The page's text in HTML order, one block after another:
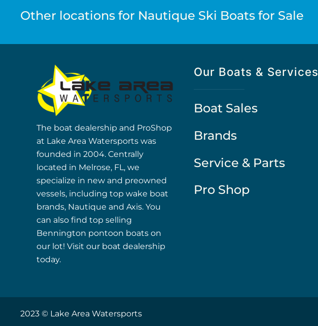
Other locations for Nautique Ski Boats for Sale
The boat dealership and ProShop
at Lake Area Watersports was
founded in 2004. Centrally
located in Melrose, FL, we
specialize in new and preowned
vessels, including top wake boat
brands, Nautique and Axis. You
can also find top selling
Bennington pontoon boats on
our lot! Visit our boat dealership
today.
Our Boats & Services
Boat Sales
Brands
Service & Parts
Pro Shop
2023 © Lake Area Watersports